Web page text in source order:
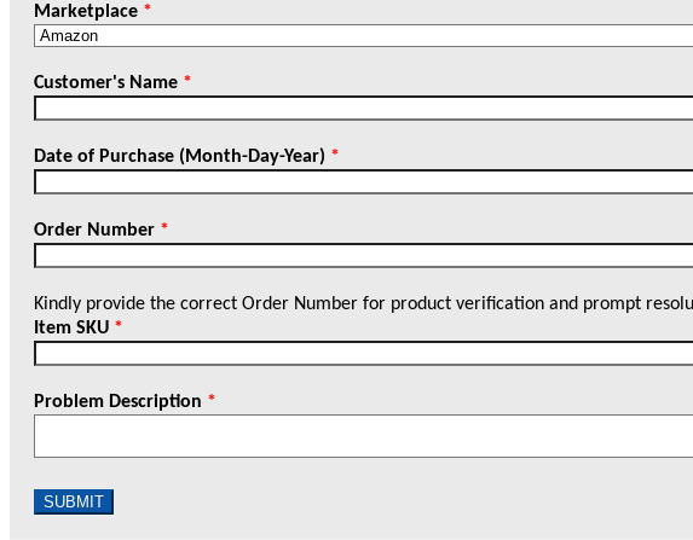
Marketplace *
Customer's Name *
Date of Purchase (Month-Day-Year) *
Order Number *
Kindly provide the correct Order Number for product verification and prompt
Item SKU *
Problem Description *
SUBMIT